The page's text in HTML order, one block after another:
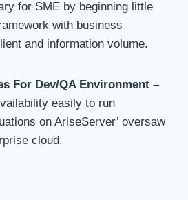
for SME by beginning little
with business
and information volume.
For Dev/QA Environment –
easily to run
on AriseServer’ oversaw
cloud.